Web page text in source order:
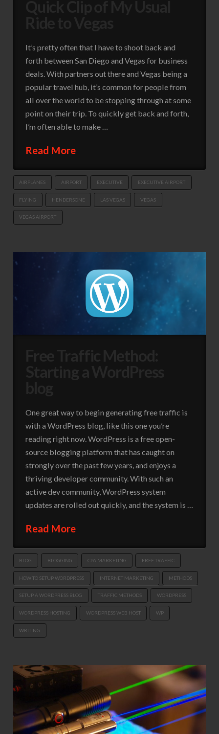
It’s pretty often that I have to shoot back and
forth between San Diego and Vegas for business
deals. With partners out there and Vegas being a
popular travel hub, it’s common for people from
all over the world to be stopping through at some
point on their trip. To quickly get back and forth,
I’m often able to make …
Read More
AIRPLANES AIRPORT EXECUTIVE EXECUTIVE AIRPORT
FLYING HENDERSONE LAS VEGAS VEGAS
VEGAS AIRPORT
One great way to begin generating free traffic is
with a WordPress blog, like this one you’re
reading right now. WordPress is a free open-
source blogging platform that has caught on
strongly over the past few years, and enjoys a
thriving developer community. With such an
active dev community, WordPress system
updates are rolled out quickly, and the system is …
Read More
BLOG BLOGGING CPA MARKETING FREE TRAFFIC
HOW TO SETUP WORDPRESS INTERNET MARKETING METHODS
SETUP A WORDPRESS BLOG TRAFFIC METHODS WORDPRESS
WORDPRESS HOSTING WORDPRESS WEB HOST WP
WRITING